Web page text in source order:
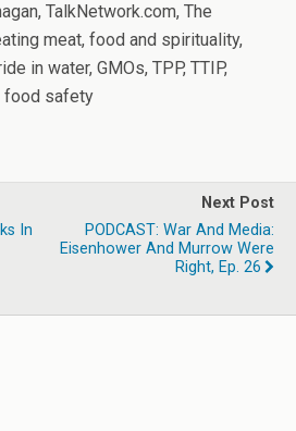
TalkNetwork.com, The
meat, food and spirituality,
in water, GMOs, TPP, TTIP,
food safety
In
Next Post
PODCAST: War And Media:
Eisenhower And Murrow Were
Right, Ep. 26